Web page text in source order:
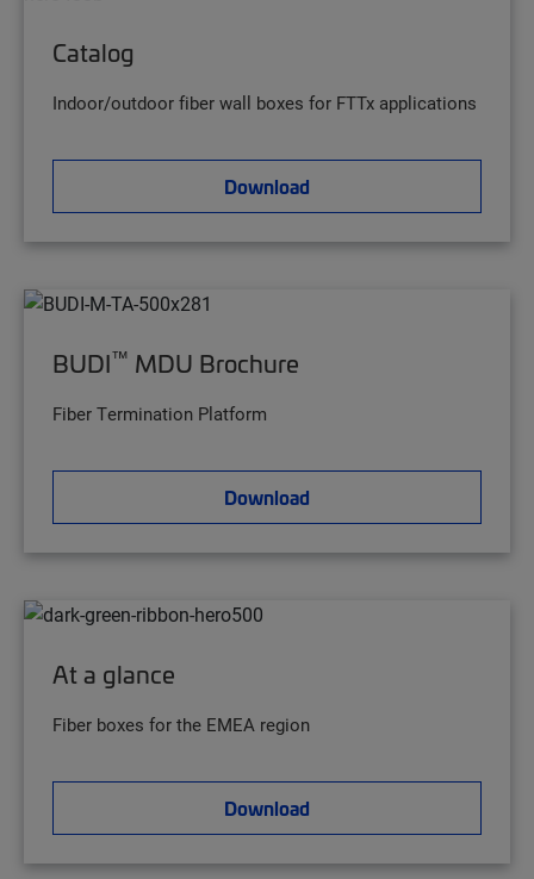
Catalog
Indoor/outdoor fiber wall boxes for FTTx applications
Download
BUDI™ MDU Brochure
Fiber Termination Platform
Download
At a glance
Fiber boxes for the EMEA region
Download